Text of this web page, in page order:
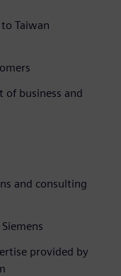
Taiwan
of business and
and consulting
provided by